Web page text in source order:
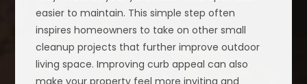
easier to maintain. This simple step often
inspires homeowners to take on other small
cleanup projects that further improve outdoor
living space. Improving curb appeal can also